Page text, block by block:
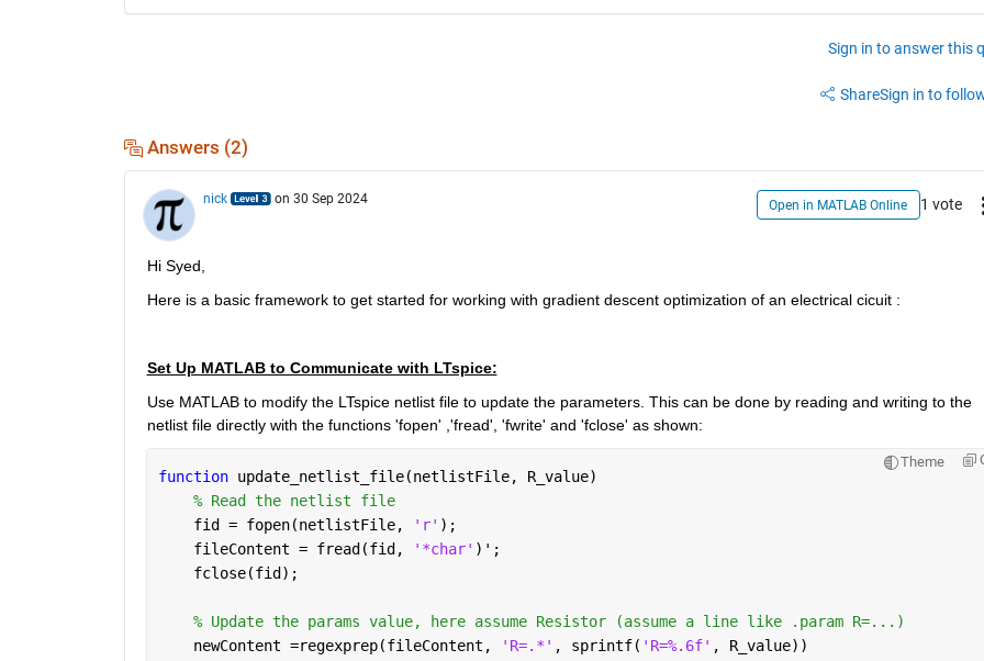
Sign in to answer this
ShareSign in to
Answers (2)
nick on 30 Sep 2024 Open in MATLAB Online 1 vote
Hi Syed,
Here is a basic framework to get started for working with gradient descent optimization of an electrical cicuit :
Set Up MATLAB to Communicate with LTspice:
Use MATLAB to modify the LTspice netlist file to update the parameters. This can be done by reading and writing to the
netlist file directly with the functions 'fopen' ,'fread', 'fwrite' and 'fclose' as shown:
Theme
function update_netlist_file(netlistFile, R_value)
% Read the netlist file
    fid = fopen(netlistFile,
'r' );
    fileContent = fread(fid,
'*char' )';
    fclose(fid);
% Update the params value, here assume Resistor (assume a line like .param R=...)
    newContent =regexprep(fileContent,
'R=.*' , sprintf( 'R=%.6f' , R_value))